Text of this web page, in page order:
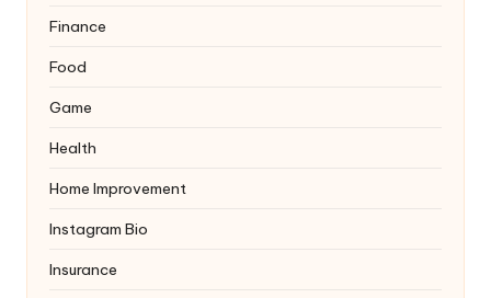
Finance
Food
Game
Health
Home Improvement
Instagram Bio
Insurance